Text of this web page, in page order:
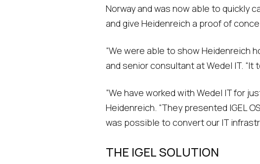
Norway and was now able to quickly
and give Heidenreich a proof of
“We were able to show Heidenreich
and senior consultant at Wedel IT. “It
“We have worked with Wedel IT for
Heidenreich. “They presented IGEL
was possible to convert our IT
THE IGEL SOLUTION